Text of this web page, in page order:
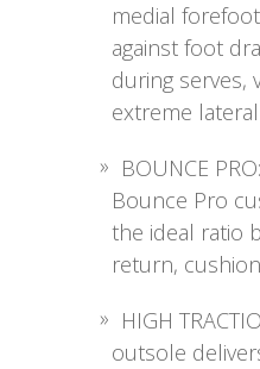
medial
against foot
during serves,
extreme
BOUNCE
Bounce Pro
the ideal ratio
return,
HIGH
outsole